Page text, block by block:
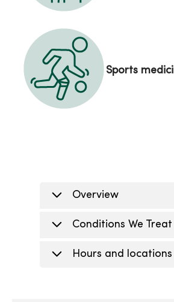
Sports
Overview
Conditions We Treat
Hours and locations